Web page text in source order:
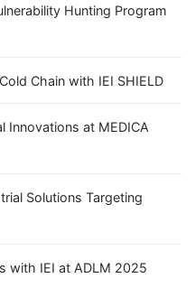
Hunting Program
Chain with IEI SHIELD
Innovations at MEDICA
Solutions Targeting
with IEI at ADLM 2025